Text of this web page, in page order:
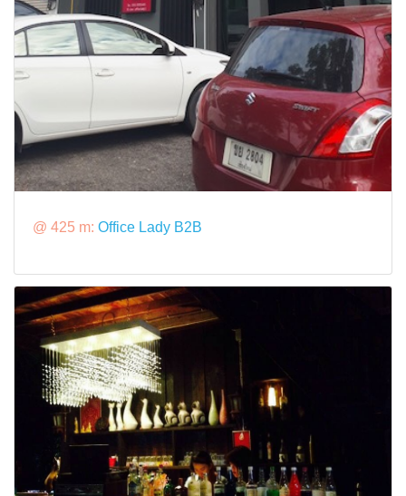
@ 425 m: Office Lady B2B